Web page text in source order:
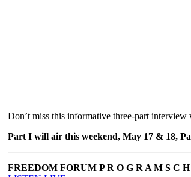
Don’t miss this informative three-part
Part I will air this weekend, May 17 & 18,
FREEDOM FORUM P R O G R A M S C